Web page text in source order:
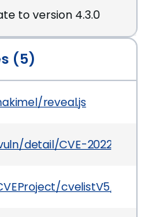
to version 4.3.0
(5)
reveal.js
detail/CVE-2022-0776
cvelistV5/tree/